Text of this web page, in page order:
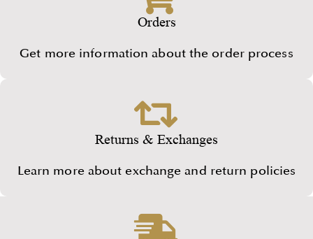
Orders
Get more information about the order process
Returns & Exchanges
Learn more about exchange and return policies